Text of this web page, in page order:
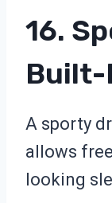
16.
Built-
A sporty
allows
looking